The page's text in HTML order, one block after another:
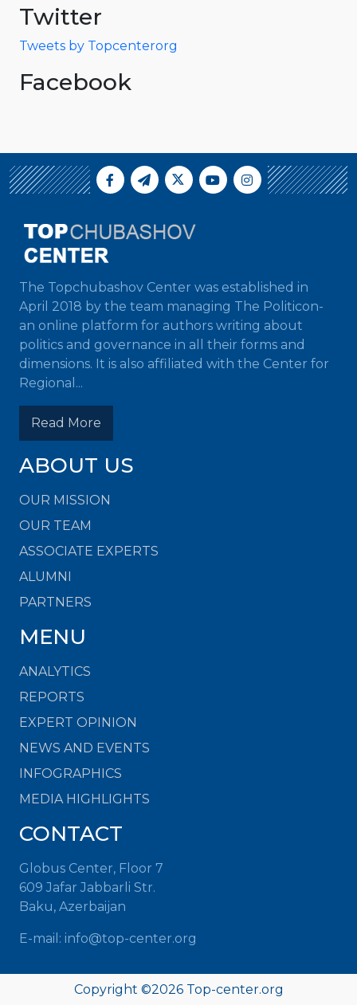
Twitter
Tweets by Topcenterorg
Facebook
The Topchubashov Center was established in
April 2018 by the team managing The Politicon-
an online platform for authors writing about
politics and governance in all their forms and
dimensions. It is also affiliated with the Center for
Regional...
Read More
ABOUT US
OUR MISSION
OUR TEAM
ASSOCIATE EXPERTS
ALUMNI
PARTNERS
MENU
ANALYTICS
REPORTS
EXPERT OPINION
NEWS AND EVENTS
INFOGRAPHICS
MEDIA HIGHLIGHTS
CONTACT
Globus Center, Floor 7
609 Jafar Jabbarli Str.
Baku, Azerbaijan
E-mail: info@top-center.org
Copyright ©2026Top-center.org